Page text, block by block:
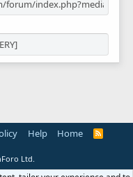
Help Home
R
Ltd.